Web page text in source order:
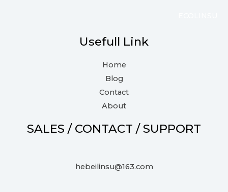
Usefull Link
Home
Blog
Contact
About
SALES / CONTACT / SUPPORT
hebeilinsu@163.com